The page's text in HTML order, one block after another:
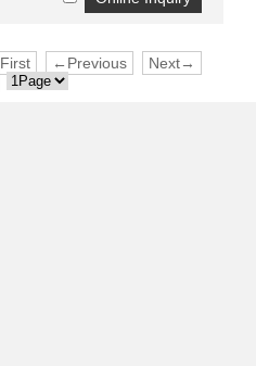
First ←Previous
Next→